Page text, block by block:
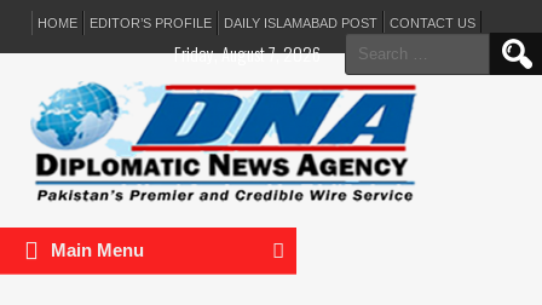
HOME EDITOR’S PROFILE DAILY ISLAMABAD POST CONTACT US
Search
for:
Friday, August 7, 2026
Main Menu